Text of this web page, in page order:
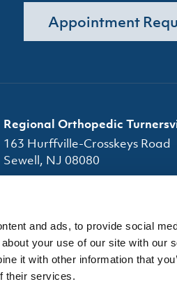
and ads, to provide social
your use of our site with our
it with other information that
their services.
Appointment
Regional Orthopedic
163 Hurffville-Crosskeys Road
Sewell, NJ 08080
Office Hours